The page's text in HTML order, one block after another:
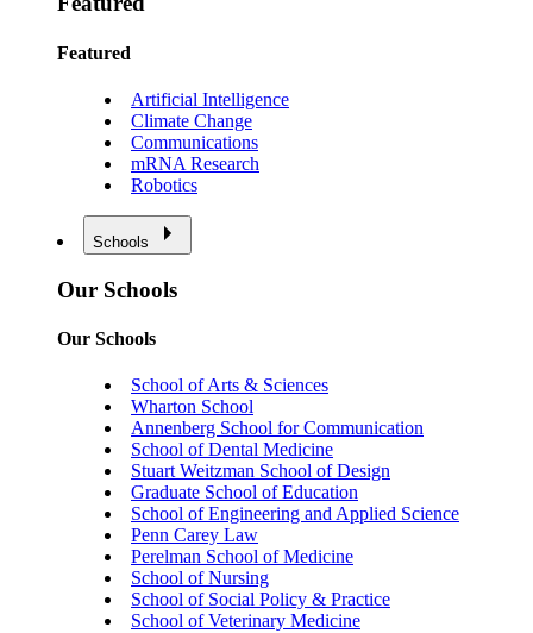
Featured
Artificial Intelligence
Climate Change
Communications
mRNA Research
Robotics
Schools
Our Schools
Our Schools
School of Arts & Sciences
Wharton School
Annenberg School for Communication
School of Dental Medicine
Stuart Weitzman School of Design
Graduate School of Education
School of Engineering and Applied Science
Penn Carey Law
Perelman School of Medicine
School of Nursing
School of Social Policy & Practice
School of Veterinary Medicine